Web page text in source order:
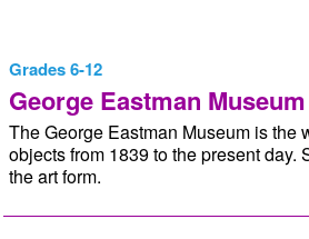
Grades 6-12
George Eastman Museum
The George Eastman Museum is the
objects from 1839 to the present
the art form.